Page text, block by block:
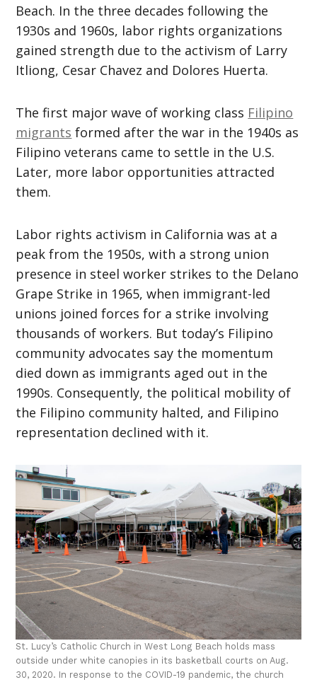
Beach. In the three decades following the
1930s and 1960s, labor rights organizations
gained strength due to the activism of Larry
Itliong, Cesar Chavez and Dolores Huerta.
The first major wave of working class Filipino
migrants formed after the war in the 1940s as
Filipino veterans came to settle in the U.S.
Later, more labor opportunities attracted
them.
Labor rights activism in California was at a
peak from the 1950s, with a strong union
presence in steel worker strikes to the Delano
Grape Strike in 1965, when immigrant-led
unions joined forces for a strike involving
thousands of workers. But today’s Filipino
community advocates say the momentum
died down as immigrants aged out in the
1990s. Consequently, the political mobility of
the Filipino community halted, and Filipino
representation declined with it.
St. Lucy’s Catholic Church in West Long Beach holds mass
outside under white canopies in its basketball courts on Aug.
30, 2020. In response to the COVID-19 pandemic, the church